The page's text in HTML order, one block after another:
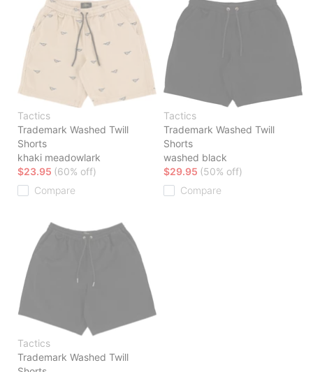
Tactics
Trademark Washed Twill
Shorts
khaki meadowlark
$23.95 (60% off)
Compare
Tactics
Trademark Washed Twill
Shorts
washed black
$29.95 (50% off)
Compare
Tactics
Trademark Washed Twill